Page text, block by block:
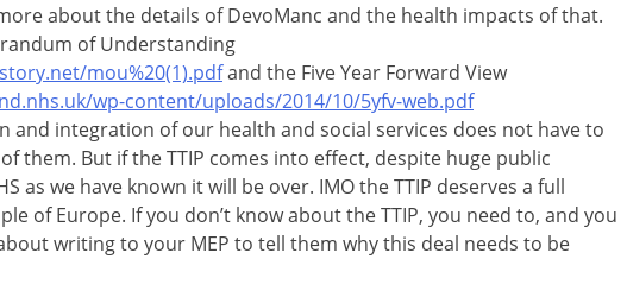
about the details of DevoManc and the health impacts of that.
of Understanding
mou%20(1).pdfand the Five Year Forward View
wp-content/uploads/2014/10/5yfv-web.pdf
and integration of our health and social services does not have to
them. But if the TTIP comes into effect, despite huge public
as we have known it will be over. IMO the TTIP deserves a full
of Europe. If you don’t know about the TTIP, you need to, and you
writing to your MEP to tell them why this deal needs to be